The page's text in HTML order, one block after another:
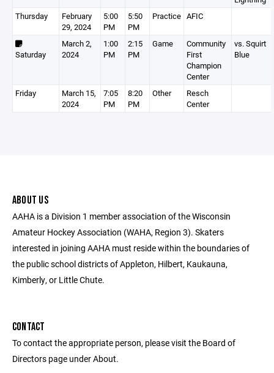
Thursday
February
29, 2024
5:00
PM
5:50
PM
Practice AFIC
Saturday
March 2,
2024
1:00
PM
2:15
PM
Game
Community
First
Champion
Center
vs. Squirt
Blue
Friday
March 15,
2024
7:05
PM
8:20
PM
Other
Resch
Center
ABOUT US
AAHA is a Division 1 member association of the Wisconsin
Amateur Hockey Association (WAHA, Region 3). Skaters
interested in joining AAHA must reside within the boundaries of
the public school districts of Appleton, Hilbert, Kaukauna,
Kimberly, or Little Chute.
CONTACT
To contact the appropriate person, please visit the Board of
Directors page under About.